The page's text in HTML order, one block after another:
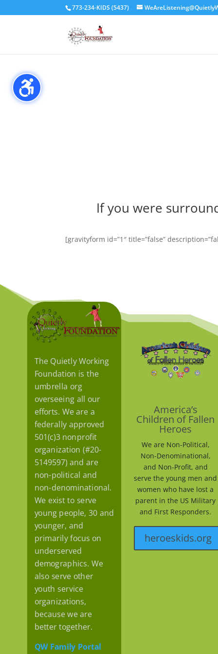
// header code for Simple Commenter //
773-234-KIDS (5437)
If you were
[gravityform id=”1″ title=”false”
The Quietly Working
Foundation is the
umbrella org
overseeing all our
efforts. We are a
federally approved
501(c)3 nonprofit
organization (#20-
5149597) and are
non-political and
non-denominational.
We exist to serve
young people, 30 and
younger, and
primarily focus on
underserved
demographics. We
also serve other
youth service
organizations,
because we are
better together.
QW Family Portal
America’s
Children of Fallen
Heroes
We are Non-Political,
Non-Denominational,
and Non-Profit, and
serve the young men and
women who have lost a
parent in the US Military
and First Responders.
heroeskids.org